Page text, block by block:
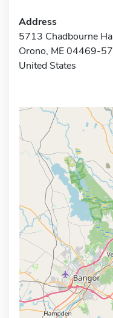
Address
5713 Chadbourne
Orono, ME 04469-
United States